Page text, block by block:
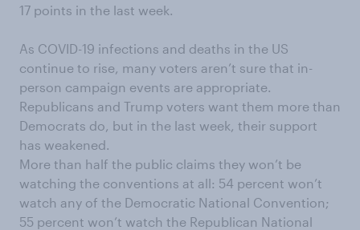
17 points in the last week.
As COVID-19 infections and deaths in the US
continue to rise, many voters aren’t sure that in-
person campaign events are appropriate.
Republicans and Trump voters want them more than
Democrats do, but in the last week, their support
has weakened.
More than half the public claims they won’t be
watching the conventions at all: 54 percent won’t
watch any of the Democratic National Convention;
55 percent won’t watch the Republican National